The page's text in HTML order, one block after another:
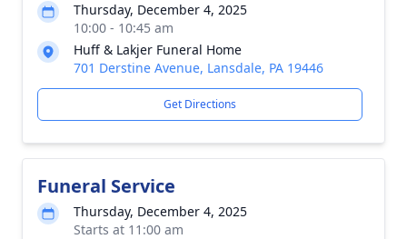
Thursday, December 4, 2025
10:00 - 10:45 am
Huff & Lakjer Funeral Home
701 Derstine Avenue, Lansdale, PA 19446
Get Directions
Funeral Service
Thursday, December 4, 2025
Starts at 11:00 am